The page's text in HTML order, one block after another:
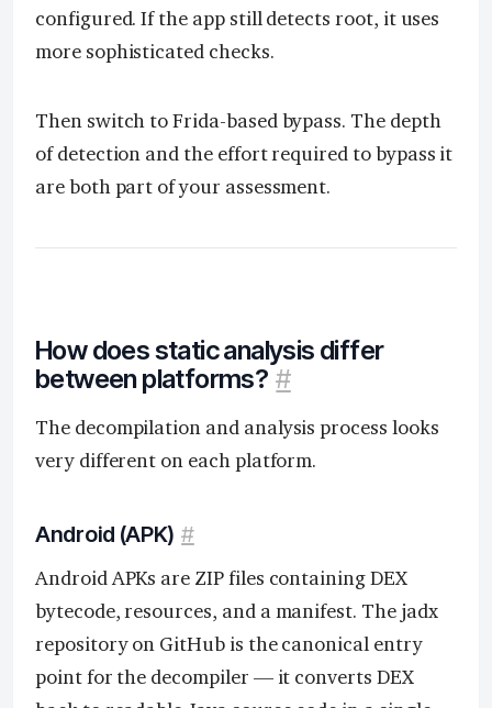
configured. If the app still detects root, it uses
more sophisticated checks.
Then switch to Frida-based bypass. The depth
of detection and the effort required to bypass it
are both part of your assessment.
How does static analysis differ
between platforms? #
The decompilation and analysis process looks
very different on each platform.
Android (APK) #
Android APKs are ZIP files containing DEX
bytecode, resources, and a manifest. The jadx
repository on GitHub is the canonical entry
point for the decompiler — it converts DEX